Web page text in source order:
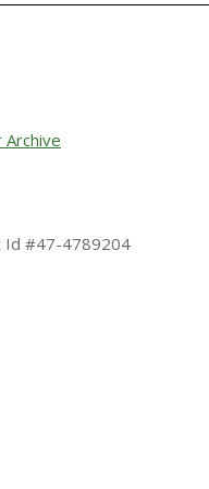
Id #47-4789204